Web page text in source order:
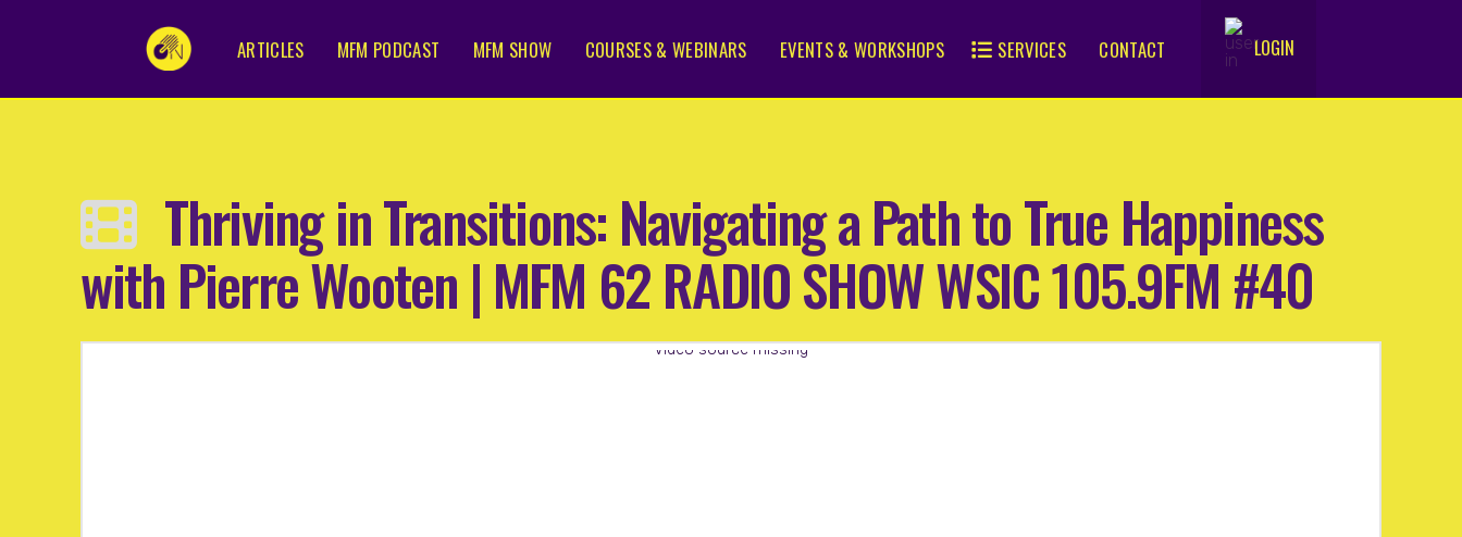
ARTICLES MFM PODCAST MFM SHOW COURSES & WEBINARS EVENTS & WORKSHOPS SERVICES CONTACT LOGIN
Thriving in Transitions: Navigating a Path to True Happiness
with Pierre Wooten | MFM 62 RADIO SHOW WSIC 105.9FM #40
Video source missing